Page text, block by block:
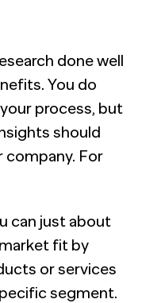
done well
You do
process, but
should
company. For
can just about
fit by
or services
segment.